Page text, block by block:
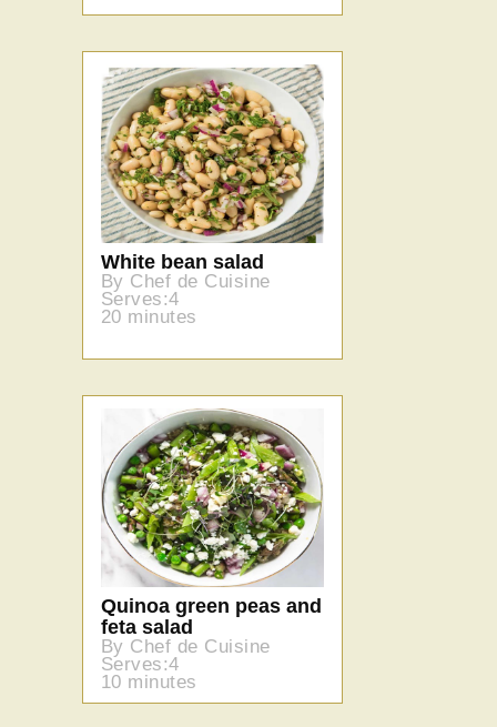
White bean salad
By Chef de Cuisine
Serves:4
20 minutes
Quinoa green peas and
feta salad
By Chef de Cuisine
Serves:4
10 minutes